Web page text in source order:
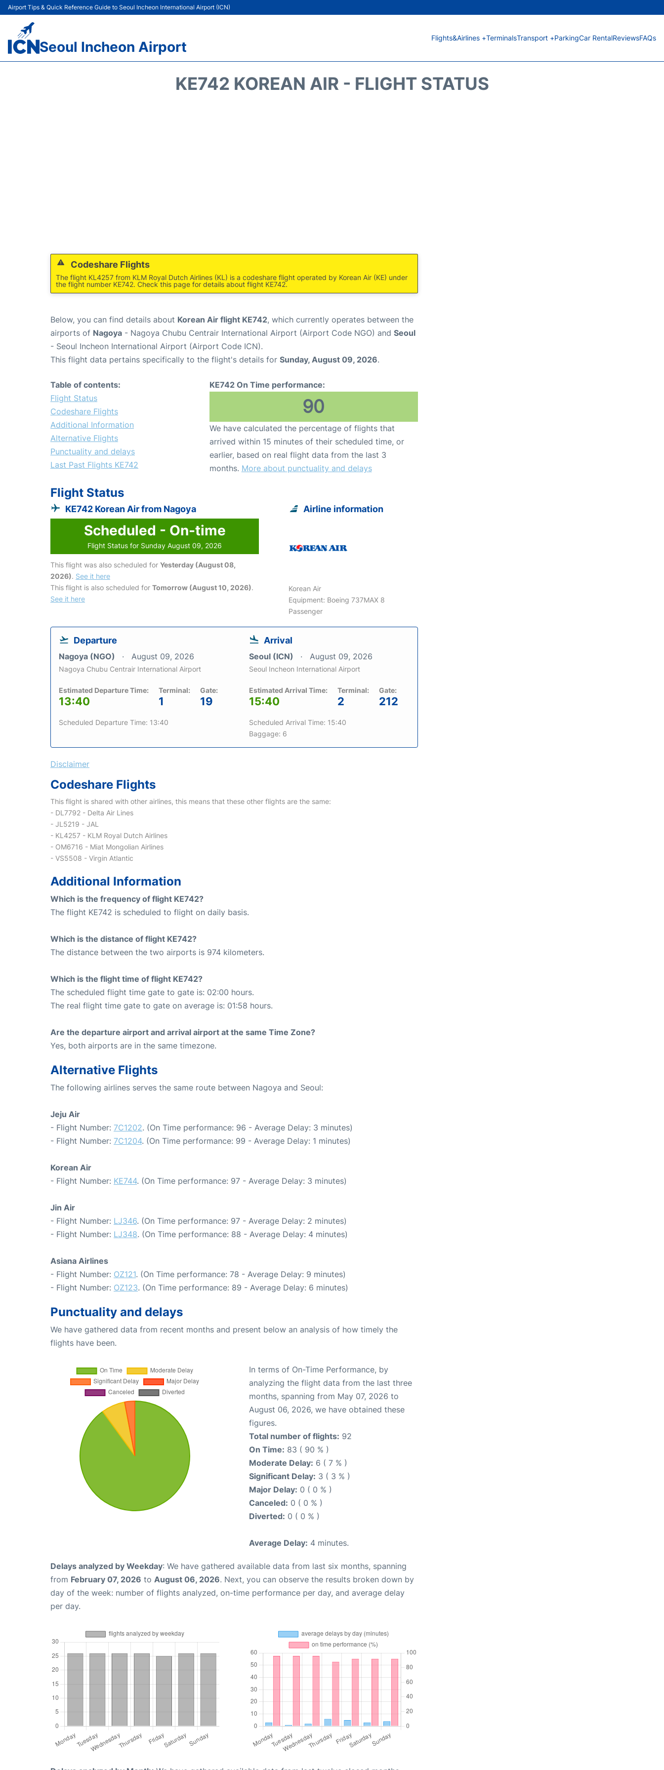
Airport Tips & Quick Reference Guide to Seoul Incheon International Airport (ICN)
Seoul Incheon Airport
Flights&Airlines +TerminalsTransport +ParkingCar RentalReviewsFAQs
KE742 KOREAN AIR - FLIGHT STATUS
Codeshare Flights
The flight KL4257 from KLM Royal Dutch Airlines (KL) is a codeshare flight operated by Korean Air (KE) under
the flight number KE742. Check this page for details about flight KE742.
Below, you can find details about Korean Air flight KE742, which currently operates between the
airports of Nagoya - Nagoya Chubu Centrair International Airport (Airport Code NGO) and Seoul
- Seoul Incheon International Airport (Airport Code ICN).
This flight data pertains specifically to the flight's details for Sunday, August 09, 2026.
Table of contents:
Flight Status
Codeshare Flights
Additional Information
Alternative Flights
Punctuality and delays
Last Past Flights KE742
KE742 On Time performance:
90
We have calculated the percentage of flights that
arrived within 15 minutes of their scheduled time, or
earlier, based on real flight data from the last 3
months. More about punctuality and delays
Flight Status
KE742 Korean Air from Nagoya
Scheduled - On-time
Flight Status for Sunday August 09, 2026
This flight was also scheduled for Yesterday (August 08,
2026). See it here
This flight is also scheduled for Tomorrow (August 10, 2026).
See it here
Airline information
Korean Air
Equipment: Boeing 737MAX 8
Passenger
Departure
Nagoya (NGO) August 09, 2026
Nagoya Chubu Centrair International Airport
Estimated Departure Time:
13:40
Terminal:
1
Gate:
19
Scheduled Departure Time: 13:40
Arrival
Seoul (ICN) August 09, 2026
Seoul Incheon International Airport
Estimated Arrival Time:
15:40
Terminal:
2
Gate:
212
Scheduled Arrival Time: 15:40
Baggage: 6
Disclaimer
Codeshare Flights
This flight is shared with other airlines, this means that these other flights are the same:
- DL7792 - Delta Air Lines
- JL5219 - JAL
- KL4257 - KLM Royal Dutch Airlines
- OM6716 - Miat Mongolian Airlines
- VS5508 - Virgin Atlantic
Additional Information
Which is the frequency of flight KE742?
The flight KE742 is scheduled to flight on daily basis.
Which is the distance of flight KE742?
The distance between the two airports is 974 kilometers.
Which is the flight time of flight KE742?
The scheduled flight time gate to gate is: 02:00 hours.
The real flight time gate to gate on average is: 01:58 hours.
Are the departure airport and arrival airport at the same Time Zone?
Yes, both airports are in the same timezone.
Alternative Flights
The following airlines serves the same route between Nagoya and Seoul:
Jeju Air
- Flight Number: 7C1202. (On Time performance: 96 - Average Delay: 3 minutes)
- Flight Number: 7C1204. (On Time performance: 99 - Average Delay: 1 minutes)
Korean Air
- Flight Number: KE744. (On Time performance: 97 - Average Delay: 3 minutes)
Jin Air
- Flight Number: LJ346. (On Time performance: 97 - Average Delay: 2 minutes)
- Flight Number: LJ348. (On Time performance: 88 - Average Delay: 4 minutes)
Asiana Airlines
- Flight Number: OZ121. (On Time performance: 78 - Average Delay: 9 minutes)
- Flight Number: OZ123. (On Time performance: 89 - Average Delay: 6 minutes)
Punctuality and delays
We have gathered data from recent months and present below an analysis of how timely the
flights have been.
In terms of On-Time Performance, by
analyzing the flight data from the last three
months, spanning from May 07, 2026 to
August 06, 2026, we have obtained these
figures.
Total number of flights: 92
On Time: 83 ( 90 % )
Moderate Delay: 6 ( 7 % )
Significant Delay: 3 ( 3 % )
Major Delay: 0 ( 0 % )
Canceled: 0 ( 0 % )
Diverted: 0 ( 0 % )
Average Delay: 4 minutes.
Delays analyzed by Weekday: We have gathered available data from last six months, spanning
from February 07, 2026 to August 06, 2026. Next, you can observe the results broken down by
day of the week: number of flights analyzed, on-time performance per day, and average delay
per day.